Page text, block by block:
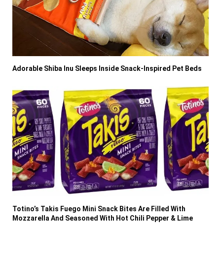
Adorable Shiba Inu Sleeps Inside Snack-Inspired Pet Beds
Totino’s Takis Fuego Mini Snack Bites Are Filled With
Mozzarella And Seasoned With Hot Chili Pepper & Lime